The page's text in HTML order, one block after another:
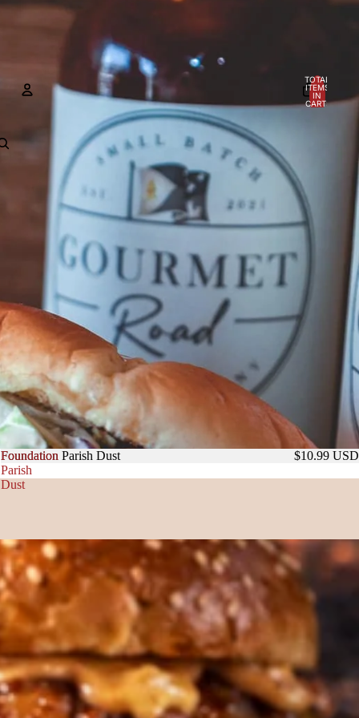
Account
OTHER SIGN IN OPTIONS
Orders
Profile
TOTAL
ITEMS
IN
CART:
Foundation
Parish
Dust
Foundation Parish Dust
$10.99 USD